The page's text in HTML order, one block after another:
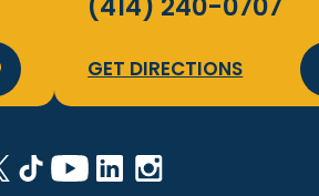
GET DIRECTIONS